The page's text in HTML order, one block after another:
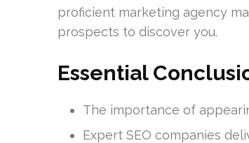
proficient marketing agency
prospects to discover you.
Essential
The importance of
Expert SEO companies